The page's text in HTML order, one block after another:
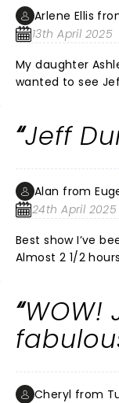
Arlene Ellis
13th April 2025
My daughter Ashley
wanted to see
Jeff
Alan from
24th April 2025
Best show I’ve
Almost 2 1/2
you Jeff
WOW!
Cheryl from